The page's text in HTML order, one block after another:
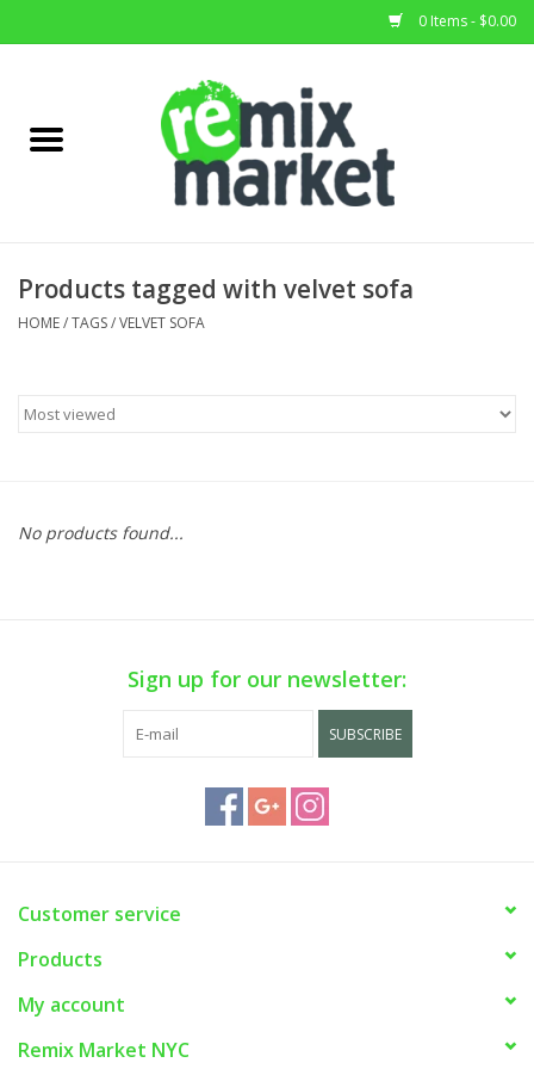
0 Items - $0.00
Home Decor
Products tagged with velvet sofa
HOME/TAGS/VELVET SOFA
No products found...
Sign up for our newsletter:
SUBSCRIBE
Customer service
Products
My account
Remix Market NYC